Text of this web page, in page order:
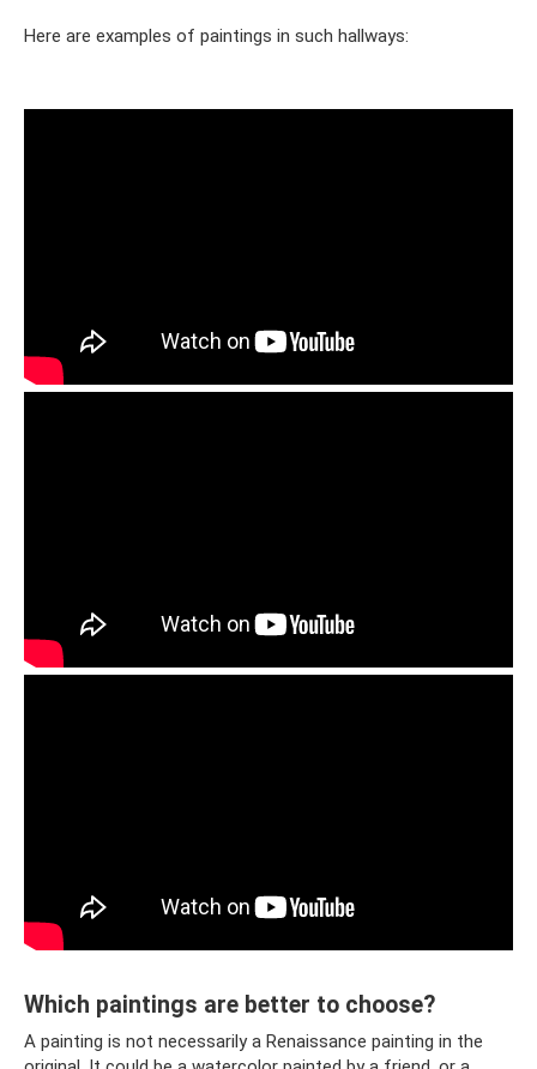
Here are examples of paintings in such hallways:
Which paintings are better to choose?
A painting is not necessarily a Renaissance painting in the